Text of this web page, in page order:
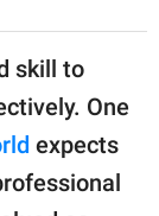
skill to
One
expects